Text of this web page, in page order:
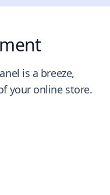
is a breeze,
your online store.